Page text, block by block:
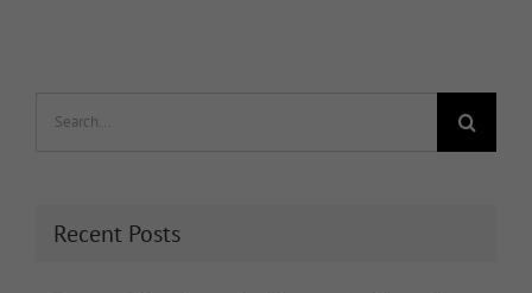
for:
Recent Posts